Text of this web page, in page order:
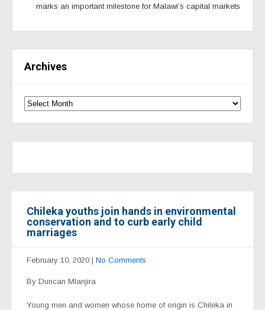
marks an important milestone for Malawi’s capital markets
Archives
Chileka youths join hands in environmental
conservation and to curb early child
marriages
February 10, 2020 | No Comments
By Duncan Mlanjira
Young men and women whose home of origin is Chileka in